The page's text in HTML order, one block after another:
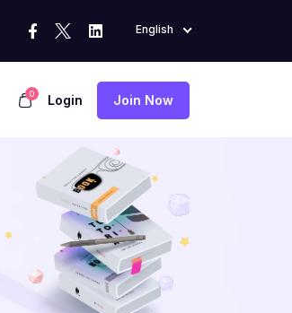
English
0 Login Join Now